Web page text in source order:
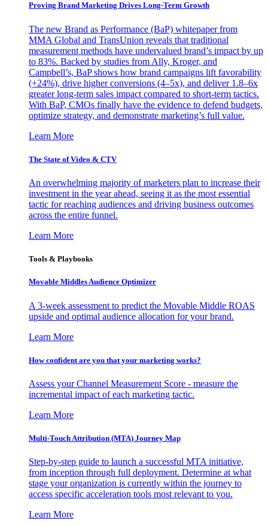
Proving Brand Marketing Drives Long-Term Growth
The new Brand as Performance (BaP) whitepaper from
MMA Global and TransUnion reveals that traditional
measurement methods have undervalued brand’s impact by up
to 83%. Backed by studies from Ally, Kroger, and
Campbell’s, BaP shows how brand campaigns lift favorability
(+24%), drive higher conversions (4–5x), and deliver 1.8–6x
greater long-term sales impact compared to short-term tactics.
With BaP, CMOs finally have the evidence to defend budgets,
optimize strategy, and demonstrate marketing’s full value.
Learn More
The State of Video & CTV
An overwhelming majority of marketers plan to increase their
investment in the year ahead, seeing it as the most essential
tactic for reaching audiences and driving business outcomes
across the entire funnel.
Learn More
Tools & Playbooks
Movable Middles Audience Optimizer
A 3-week assessment to predict the Movable Middle ROAS
upside and optimal audience allocation for your brand.
Learn More
How confident are you that your marketing works?
Assess your Channel Measurement Score - measure the
incremental impact of each marketing tactic.
Learn More
Multi-Touch Attribution (MTA) Journey Map
Step-by-step guide to launch a successful MTA initiative,
from inception through full deployment. Determine at what
stage your organization is currently within the journey to
access specific acceleration tools most relevant to you.
Learn More